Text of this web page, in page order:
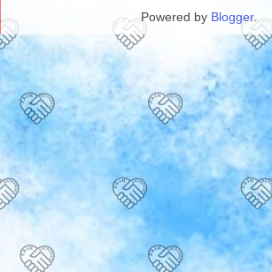
Powered by Blogger.